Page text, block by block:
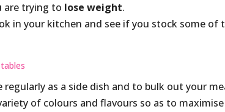
are trying to lose weight.
in your kitchen and see if you stock some of
regularly as a side dish and to bulk out your
of colours and flavours so as to